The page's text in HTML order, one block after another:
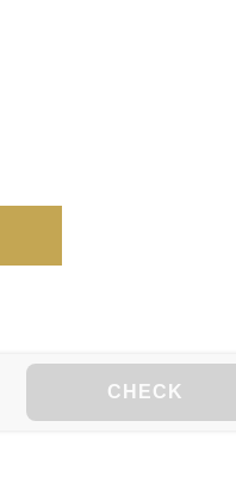
CHECK